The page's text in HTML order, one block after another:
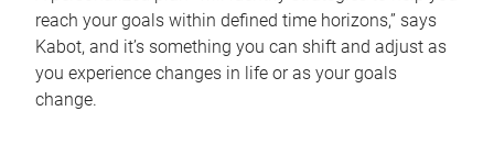
reach your goals within defined time horizons,” says
Kabot, and it’s something you can shift and adjust as
you experience changes in life or as your goals
change.